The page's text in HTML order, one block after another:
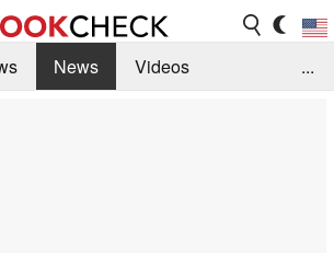
News
Videos
...